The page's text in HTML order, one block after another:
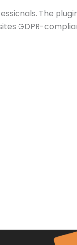
The
GDPR-